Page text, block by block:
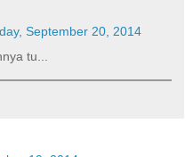
September 20, 2014
tu...